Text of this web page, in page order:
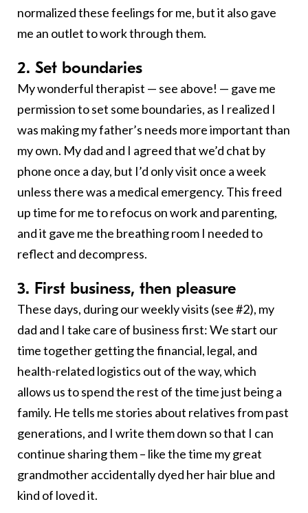
normalized these feelings for me, but it also gave
me an outlet to work through them.
2. Set boundaries
My wonderful therapist — see above! — gave me
permission to set some boundaries, as I realized I
was making my father’s needs more important than
my own. My dad and I agreed that we’d chat by
phone once a day, but I’d only visit once a week
unless there was a medical emergency. This freed
up time for me to refocus on work and parenting,
and it gave me the breathing room I needed to
reflect and decompress.
3. First business, then pleasure
These days, during our weekly visits (see #2), my
dad and I take care of business first: We start our
time together getting the financial, legal, and
health-related logistics out of the way, which
allows us to spend the rest of the time just being a
family. He tells me stories about relatives from past
generations, and I write them down so that I can
continue sharing them – like the time my great
grandmother accidentally dyed her hair blue and
kind of loved it.